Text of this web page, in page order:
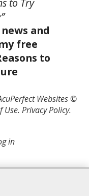
to Try
Websites ©
Use. Privacy Policy.
in